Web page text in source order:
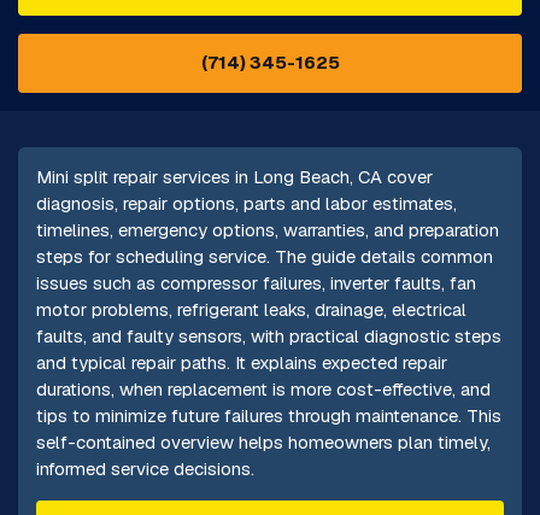
(714) 345-1625
Mini split repair services in Long Beach, CA cover
diagnosis, repair options, parts and labor estimates,
timelines, emergency options, warranties, and preparation
steps for scheduling service. The guide details common
issues such as compressor failures, inverter faults, fan
motor problems, refrigerant leaks, drainage, electrical
faults, and faulty sensors, with practical diagnostic steps
and typical repair paths. It explains expected repair
durations, when replacement is more cost-effective, and
tips to minimize future failures through maintenance. This
self-contained overview helps homeowners plan timely,
informed service decisions.